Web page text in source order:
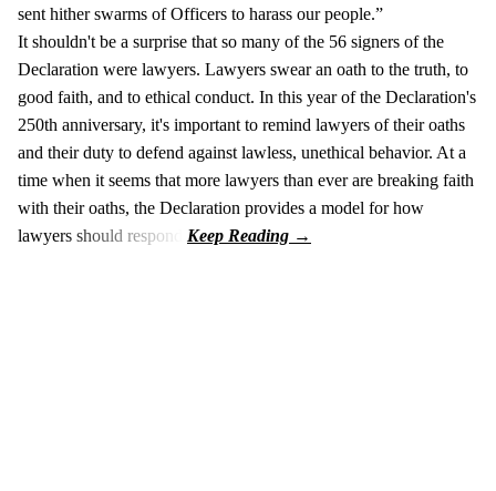
sent hither swarms of Officers to harass our people.”
It shouldn't be a surprise that so many of the 56 signers of the
Declaration were lawyers. Lawyers swear an oath to the truth, to
good faith, and to ethical conduct. In this year of the Declaration's
250th anniversary, it's important to remind lawyers of their oaths
and their duty to defend against lawless, unethical behavior. At a
time when it seems that more lawyers than ever are breaking faith
with their oaths, the Declaration provides a model for how
lawyers should respond.